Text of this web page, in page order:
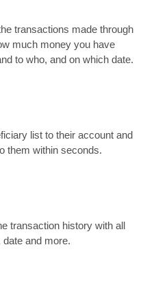
transactions made through
much money you have
to who, and on which date.
list to their account and
them within seconds.
transaction history with all
and more.